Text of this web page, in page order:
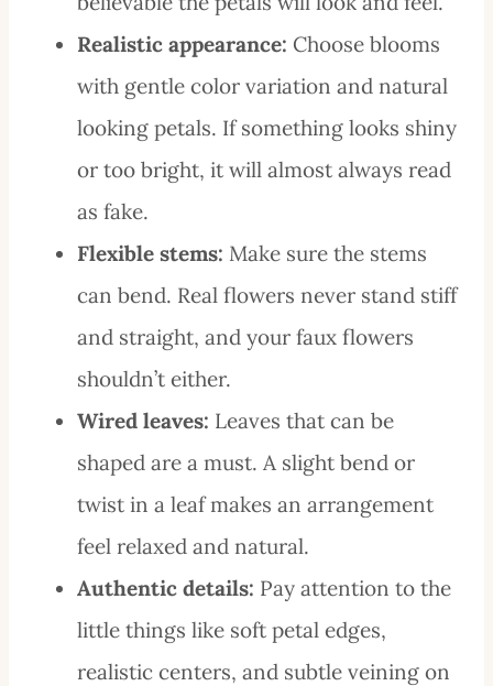
Realistic appearance: Choose blooms
with gentle color variation and natural
looking petals. If something looks shiny
or too bright, it will almost always read
as fake.
Flexible stems: Make sure the stems
can bend. Real flowers never stand stiff
and straight, and your faux flowers
shouldn’t either.
Wired leaves: Leaves that can be
shaped are a must. A slight bend or
twist in a leaf makes an arrangement
feel relaxed and natural.
Authentic details: Pay attention to the
little things like soft petal edges,
realistic centers, and subtle veining on